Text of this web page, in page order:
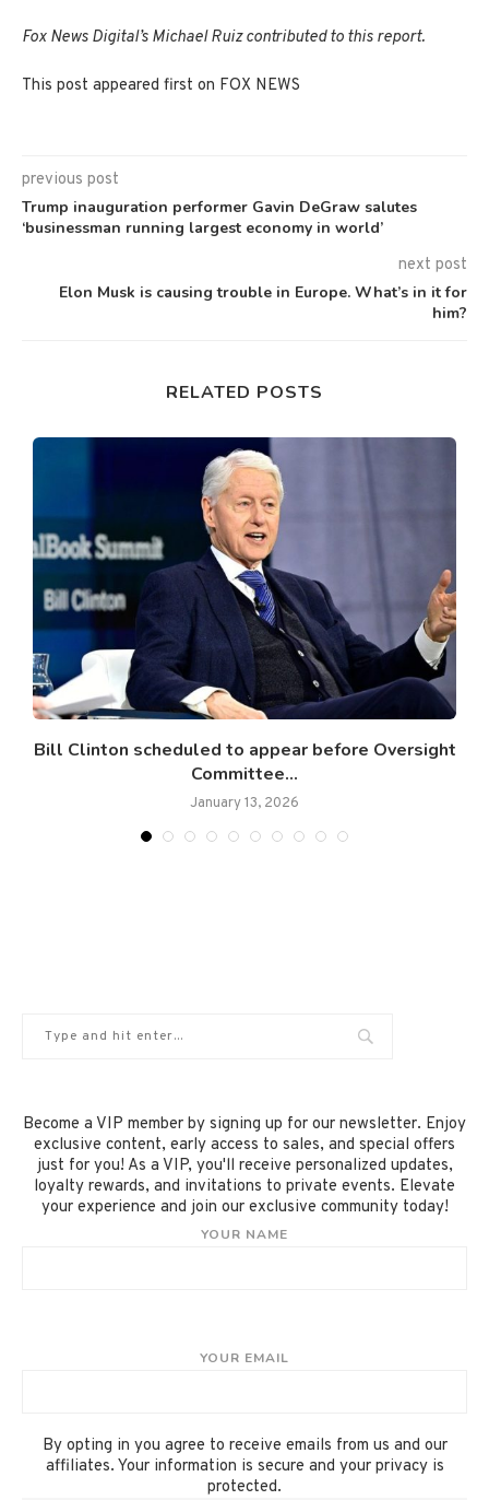
Fox News Digital’s Michael Ruiz contributed to this report.
This post appeared first on FOX NEWS
previous post
Trump inauguration performer Gavin DeGraw salutes
‘businessman running largest economy in world’
next post
Elon Musk is causing trouble in Europe. What’s in it for
him?
RELATED POSTS
Bill Clinton scheduled to appear before Oversight
Committee...
January 13, 2026
Become a VIP member by signing up for our newsletter. Enjoy
exclusive content, early access to sales, and special offers
just for you! As a VIP, you'll receive personalized updates,
loyalty rewards, and invitations to private events. Elevate
your experience and join our exclusive community today!
YOUR NAME
YOUR EMAIL
By opting in you agree to receive emails from us and our
affiliates. Your information is secure and your privacy is
protected.